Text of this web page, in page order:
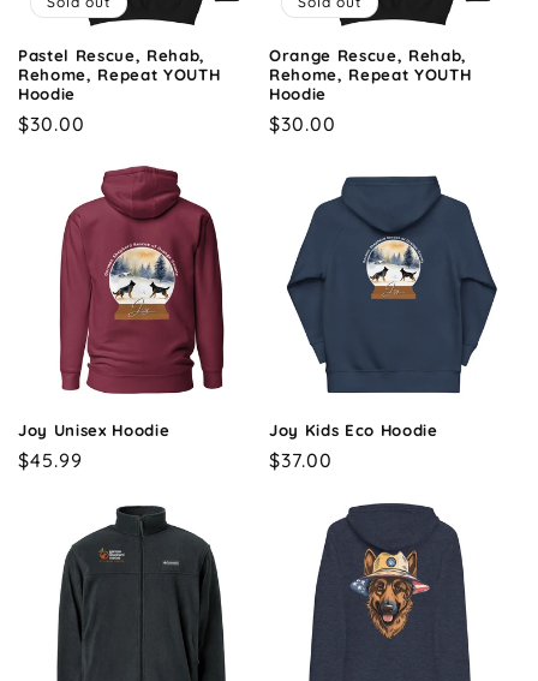
Pastel Rescue, Rehab,
Rehome, Repeat YOUTH
Hoodie
Regular
$30.00
Orange Rescue, Rehab,
Rehome, Repeat YOUTH
Hoodie
Regular
$30.00
Joy Unisex Hoodie
Regular
$45.99
Joy Kids Eco Hoodie
Regular
$37.00